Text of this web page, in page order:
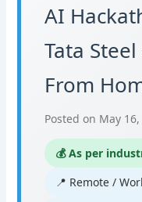
AI
Tata
From
Posted on May
💰 As per
📍 Remote /